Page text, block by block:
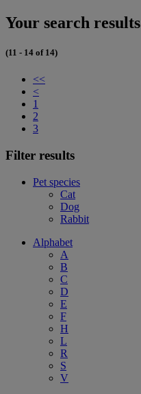
Your search results
(11 - 14 of 14)
<<
<
1
2
3
Filter results
Pet species
Cat
Dog
Rabbit
Alphabet
A
B
C
D
E
F
H
L
R
S
V